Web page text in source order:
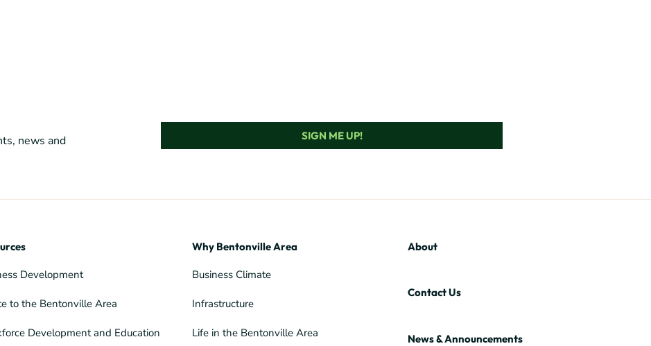
news and SIGN ME UP!
Development
to the Bentonville Area
Development and Education
Why Bentonville Area
Business Climate
Infrastructure
Life in the Bentonville Area
About
Contact Us
News & Announcements